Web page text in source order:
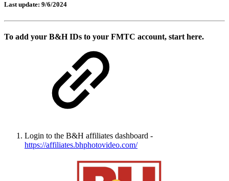
Last update: 9/6/2024
To add your B&H IDs to your FMTC account, start here.
Login to the B&H affiliates dashboard -
https://affiliates.bhphotovideo.com/